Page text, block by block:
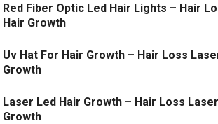
Red Fiber Optic Led Hair Lights – Hair
Hair Growth
Uv Hat For Hair Growth – Hair Loss
Growth
Laser Led Hair Growth – Hair Loss
Growth